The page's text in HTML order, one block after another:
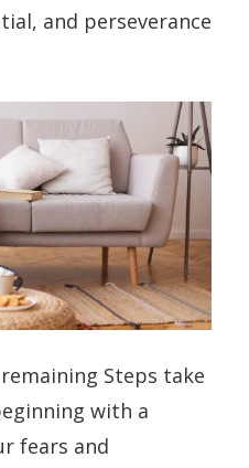
and perseverance
Steps take
with a
fears and